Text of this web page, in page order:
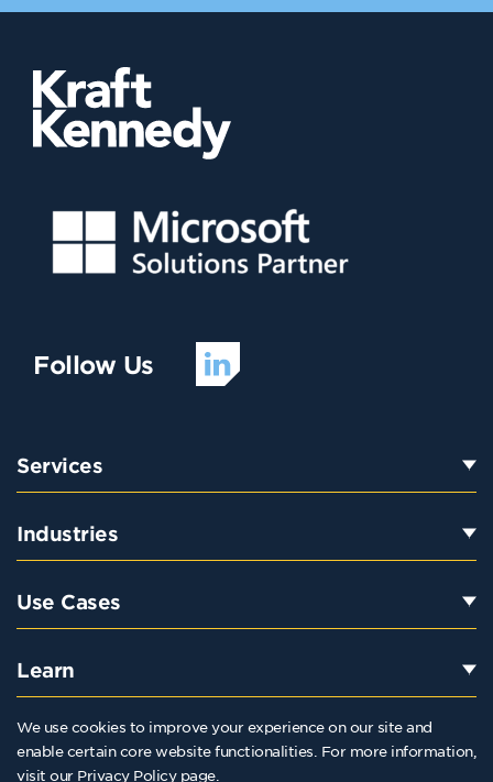
We use cookies to improve your experience on our site and
enable certain core website functionalities. For more information,
visit our Privacy Policypage.
Follow Us
Services
Industries
Use Cases
Learn